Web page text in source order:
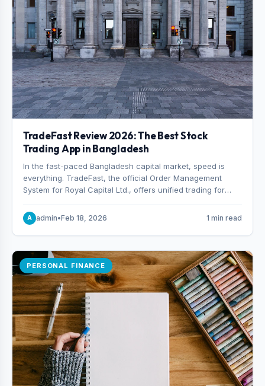
TradeFast Review 2026: The Best Stock
Trading App in Bangladesh
In the fast-paced Bangladesh capital market, speed is
everything. TradeFast, the official Order Management
System for Royal Capital Ltd., offers unified trading for
advanced technical charting , discover why many
consider it the best stock trading app in Bangladesh.
A admin•Feb 18, 2026 1 min read
PERSONAL FINANCE